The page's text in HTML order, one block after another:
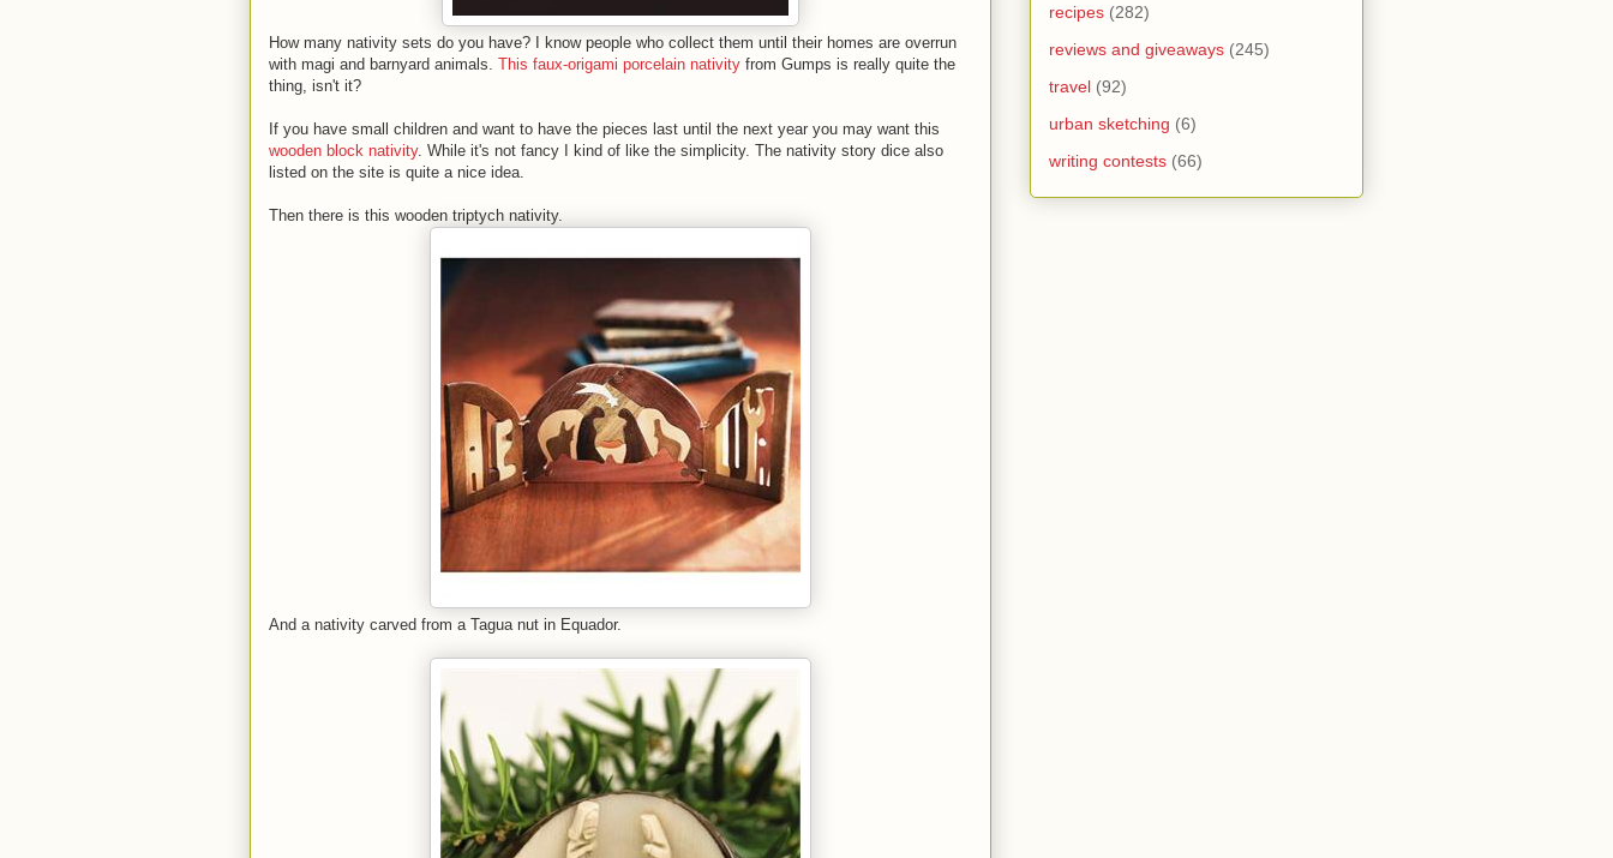
How many nativity sets do you have? I know people who collect them until their homes are overrun
with magi and barnyard animals. This faux-origami porcelain nativity from Gumps is really quite the
thing, isn't it?
If you have small children and want to have the pieces last until the next year you may want this
wooden block nativity. While it's not fancy I kind of like the simplicity. The nativity story dice also
listed on the site is quite a nice idea.
Then there is this wooden triptych nativity.
And a nativity carved from a Tagua nut in Equador.
recipes (282)
reviews and giveaways (245)
travel (92)
urban sketching (6)
writing contests (66)